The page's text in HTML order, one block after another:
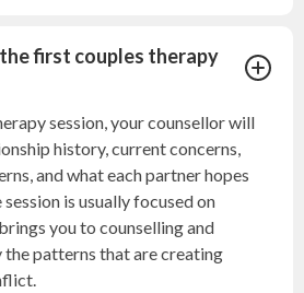
first couples therapy
session, your counsellor will
history, current concerns,
and what each partner hopes
is usually focused on
you to counselling and
patterns that are creating